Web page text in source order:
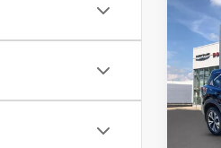
2023
VIN:
Model: